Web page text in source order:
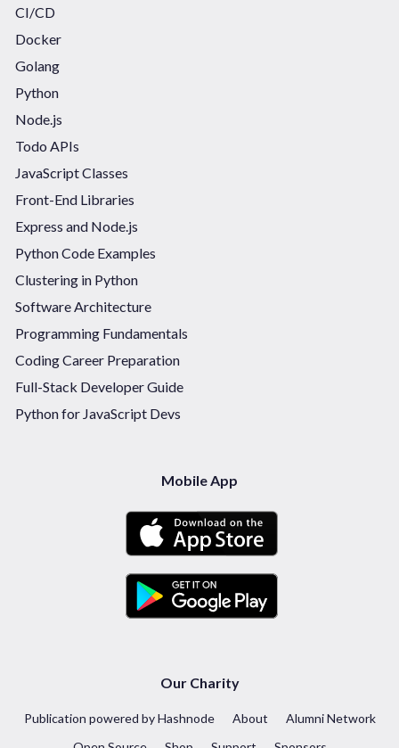
CI/CD
Docker
Golang
Python
Node.js
Todo APIs
JavaScript Classes
Front-End Libraries
Express and Node.js
Python Code Examples
Clustering in Python
Software Architecture
Programming Fundamentals
Coding Career Preparation
Full-Stack Developer Guide
Python for JavaScript Devs
Mobile App
Our Charity
Publication powered by Hashnode About
Alumni Network